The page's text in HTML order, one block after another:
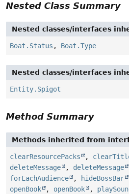
Nested Class Summary
Nested classes/interfaces
Boat.Status , Boat.Type
Nested classes/interfaces
Entity.Spigot
Method Summary
Methods inherited from
clearResourcePacks ,
deleteMessage
, deleteMessage
forEachAudience
, hideBossBar
openBook
, openBook ,